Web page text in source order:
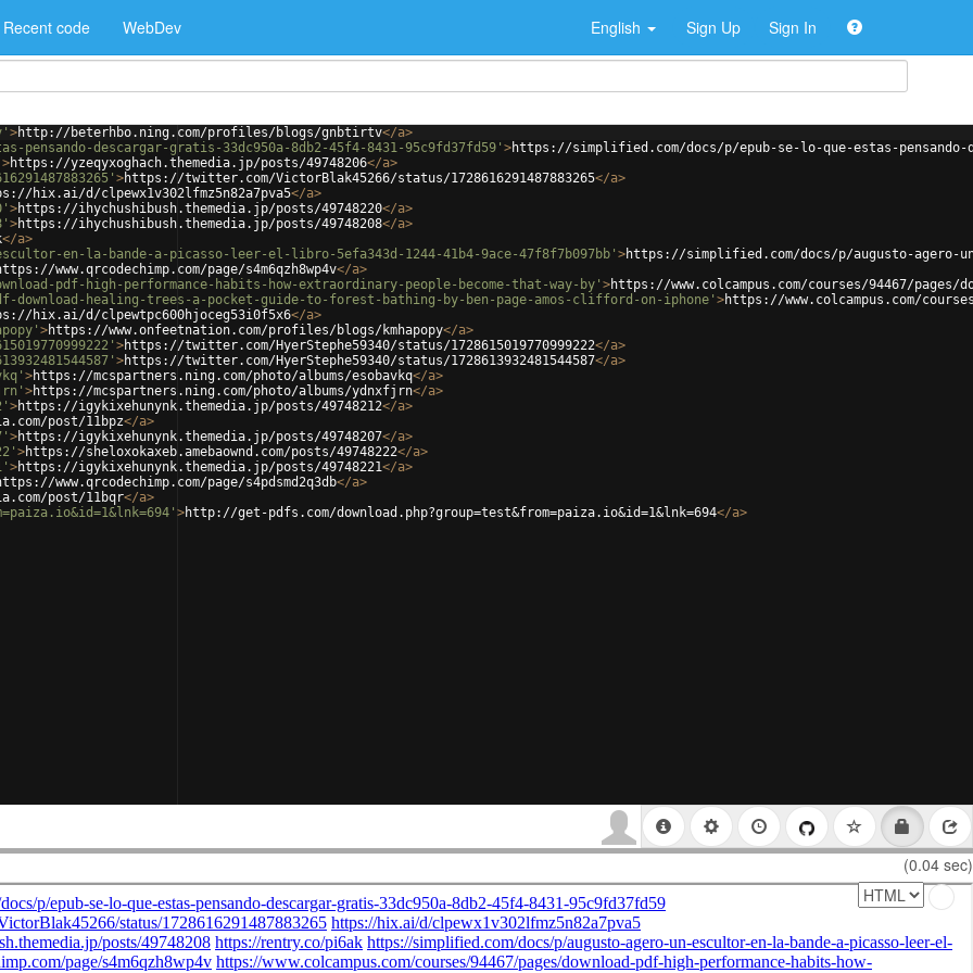
Recent code WebDev English Sign Up Sign In
>http://beterhbo.ning.com/profiles/blogs/gnbtirtv</a>
descargar-gratis-33dc950a-8db2-45f4-8431-95c9fd37fd59' >https://simplified.com/docs/p/epub-se-lo-que-estas-pensando-
>https://yzeqyxoghach.themedia.jp/posts/49748206</a>
>https://twitter.com/VictorBlak45266/status/1728616291487883265</a>
hix.ai/d/clpewx1v302lfmz5n82a7pva5</a>
>https://ihychushibush.themedia.jp/posts/49748220</a>
>https://ihychushibush.themedia.jp/posts/49748208</a>
</a>
en-la-bande-a-picasso-leer-el-libro-5efa343d-1244-41b4-9ace-47f8f7b097bb' >https://simplified.com/docs/p/augusto-agero-
www.qrcodechimp.com/page/s4m6qzh8wp4v</a>
pdf-high-performance-habits-how-extraordinary-people-become-that-way-by' >https://www.colcampus.com/courses/94467/
download-healing-trees-a-pocket-guide-to-forest-bathing-by-ben-page-amos-clifford-on-iphone' >https://www.colcampus.com/
hix.ai/d/clpewtpc600hjoceg53i0f5x6</a>
>https://www.onfeetnation.com/profiles/blogs/kmhapopy</a>
>https://twitter.com/HyerStephe59340/status/1728615019770999222</a>
>https://twitter.com/HyerStephe59340/status/1728613932481544587</a>
>https://mcspartners.ning.com/photo/albums/esobavkq</a>
>https://mcspartners.ning.com/photo/albums/ydnxfjrn</a>
>https://igykixehunynk.themedia.jp/posts/49748212</a>
post/11bpz</a>
>https://igykixehunynk.themedia.jp/posts/49748207</a>
>https://sheloxokaxeb.amebaownd.com/posts/49748222</a>
>https://igykixehunynk.themedia.jp/posts/49748221</a>
www.qrcodechimp.com/page/s4pdsmd2q3db</a>
post/11bqr</a>
>http://get-pdfs.com/download.php?group=test&from=paiza.io&id=1&lnk=694</a>
(0.04 sec)